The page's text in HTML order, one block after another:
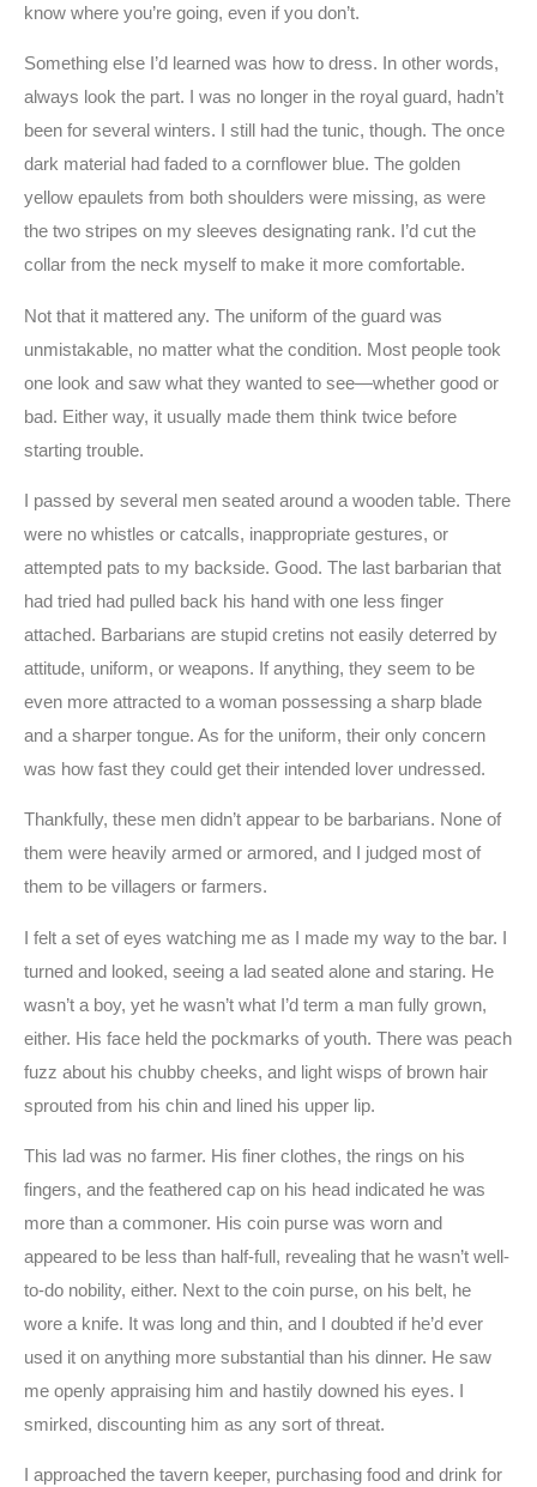
know where you’re going, even if you don’t.
Something else I’d learned was how to dress. In other words,
always look the part. I was no longer in the royal guard, hadn’t
been for several winters. I still had the tunic, though. The once
dark material had faded to a cornflower blue. The golden
yellow epaulets from both shoulders were missing, as were
the two stripes on my sleeves designating rank. I’d cut the
collar from the neck myself to make it more comfortable.
Not that it mattered any. The uniform of the guard was
unmistakable, no matter what the condition. Most people took
one look and saw what they wanted to see—whether good or
bad. Either way, it usually made them think twice before
starting trouble.
I passed by several men seated around a wooden table. There
were no whistles or catcalls, inappropriate gestures, or
attempted pats to my backside. Good. The last barbarian that
had tried had pulled back his hand with one less finger
attached. Barbarians are stupid cretins not easily deterred by
attitude, uniform, or weapons. If anything, they seem to be
even more attracted to a woman possessing a sharp blade
and a sharper tongue. As for the uniform, their only concern
was how fast they could get their intended lover undressed.
Thankfully, these men didn’t appear to be barbarians. None of
them were heavily armed or armored, and I judged most of
them to be villagers or farmers.
I felt a set of eyes watching me as I made my way to the bar. I
turned and looked, seeing a lad seated alone and staring. He
wasn’t a boy, yet he wasn’t what I’d term a man fully grown,
either. His face held the pockmarks of youth. There was peach
fuzz about his chubby cheeks, and light wisps of brown hair
sprouted from his chin and lined his upper lip.
This lad was no farmer. His finer clothes, the rings on his
fingers, and the feathered cap on his head indicated he was
more than a commoner. His coin purse was worn and
appeared to be less than half-full, revealing that he wasn’t well-
to-do nobility, either. Next to the coin purse, on his belt, he
wore a knife. It was long and thin, and I doubted if he’d ever
used it on anything more substantial than his dinner. He saw
me openly appraising him and hastily downed his eyes. I
smirked, discounting him as any sort of threat.
I approached the tavern keeper, purchasing food and drink for